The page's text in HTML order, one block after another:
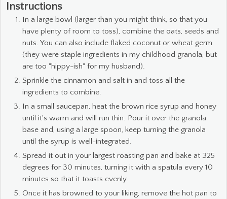
Instructions
In a large bowl (larger than you might think, so that you
have plenty of room to toss), combine the oats, seeds and
nuts. You can also include flaked coconut or wheat germ
(they were staple ingredients in my childhood granola, but
are too "hippy-ish" for my husband).
Sprinkle the cinnamon and salt in and toss all the
ingredients to combine.
In a small saucepan, heat the brown rice syrup and honey
until it's warm and will run thin. Pour it over the granola
base and, using a large spoon, keep turning the granola
until the syrup is well-integrated.
Spread it out in your largest roasting pan and bake at 325
degrees for 30 minutes, turning it with a spatula every 10
minutes so that it toasts evenly.
Once it has browned to your liking, remove the hot pan to